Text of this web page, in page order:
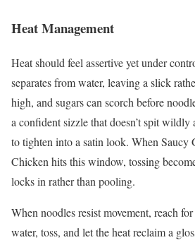
Heat Management
Heat should feel assertive yet under
separates from water, leaving a slick
high, and sugars can scorch before
a confident sizzle that doesn’t spit wildly
to tighten into a satin look. When Saucy
Chicken hits this window, tossing
locks in rather than pooling.
When noodles resist movement, reach
water, toss, and let the heat reclaim a